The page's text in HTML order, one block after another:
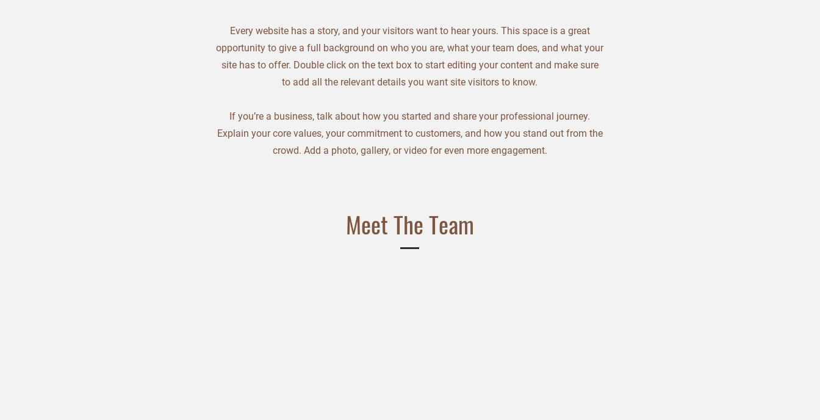
Every website has a story, and your visitors want to hear yours. This space is a great
opportunity to give a full background on who you are, what your team does, and what your
site has to offer. Double click on the text box to start editing your content and make sure
to add all the relevant details you want site visitors to know.
If you’re a business, talk about how you started and share your professional journey.
Explain your core values, your commitment to customers, and how you stand out from the
crowd. Add a photo, gallery, or video for even more engagement.
Meet The Team